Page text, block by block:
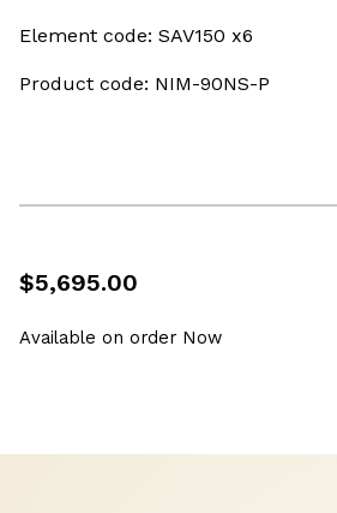
Element code: SAV150 x6
Product code: NIM-90NS-P
$5,695.00
Available on order Now